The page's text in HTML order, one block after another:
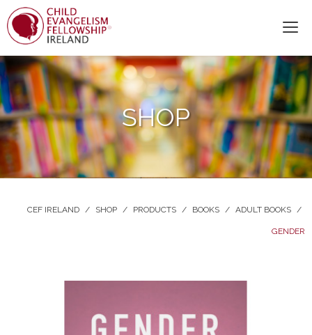
SHOP
CEF IRELAND / SHOP / PRODUCTS / BOOKS / ADULT BOOKS /
GENDER